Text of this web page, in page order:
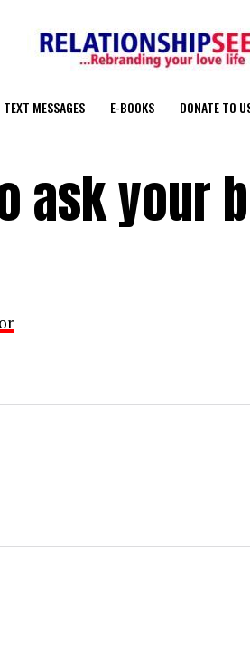
TEXT MESSAGES E-BOOKS DONATE TO
ask your